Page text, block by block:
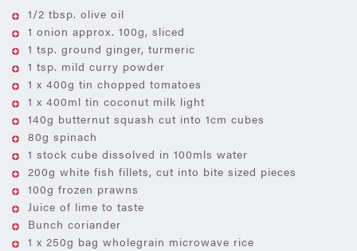
1/2 tbsp. olive oil
1 onion approx. 100g, sliced
1 tsp. ground ginger, turmeric
1 tsp. mild curry powder
1 x 400g tin chopped tomatoes
1 x 400ml tin coconut milk light
140g butternut squash cut into 1cm cubes
80g spinach
1 stock cube dissolved in 100mls water
200g white fish fillets, cut into bite sized pieces
100g frozen prawns
Juice of lime to taste
Bunch coriander
1 x 250g bag wholegrain microwave rice